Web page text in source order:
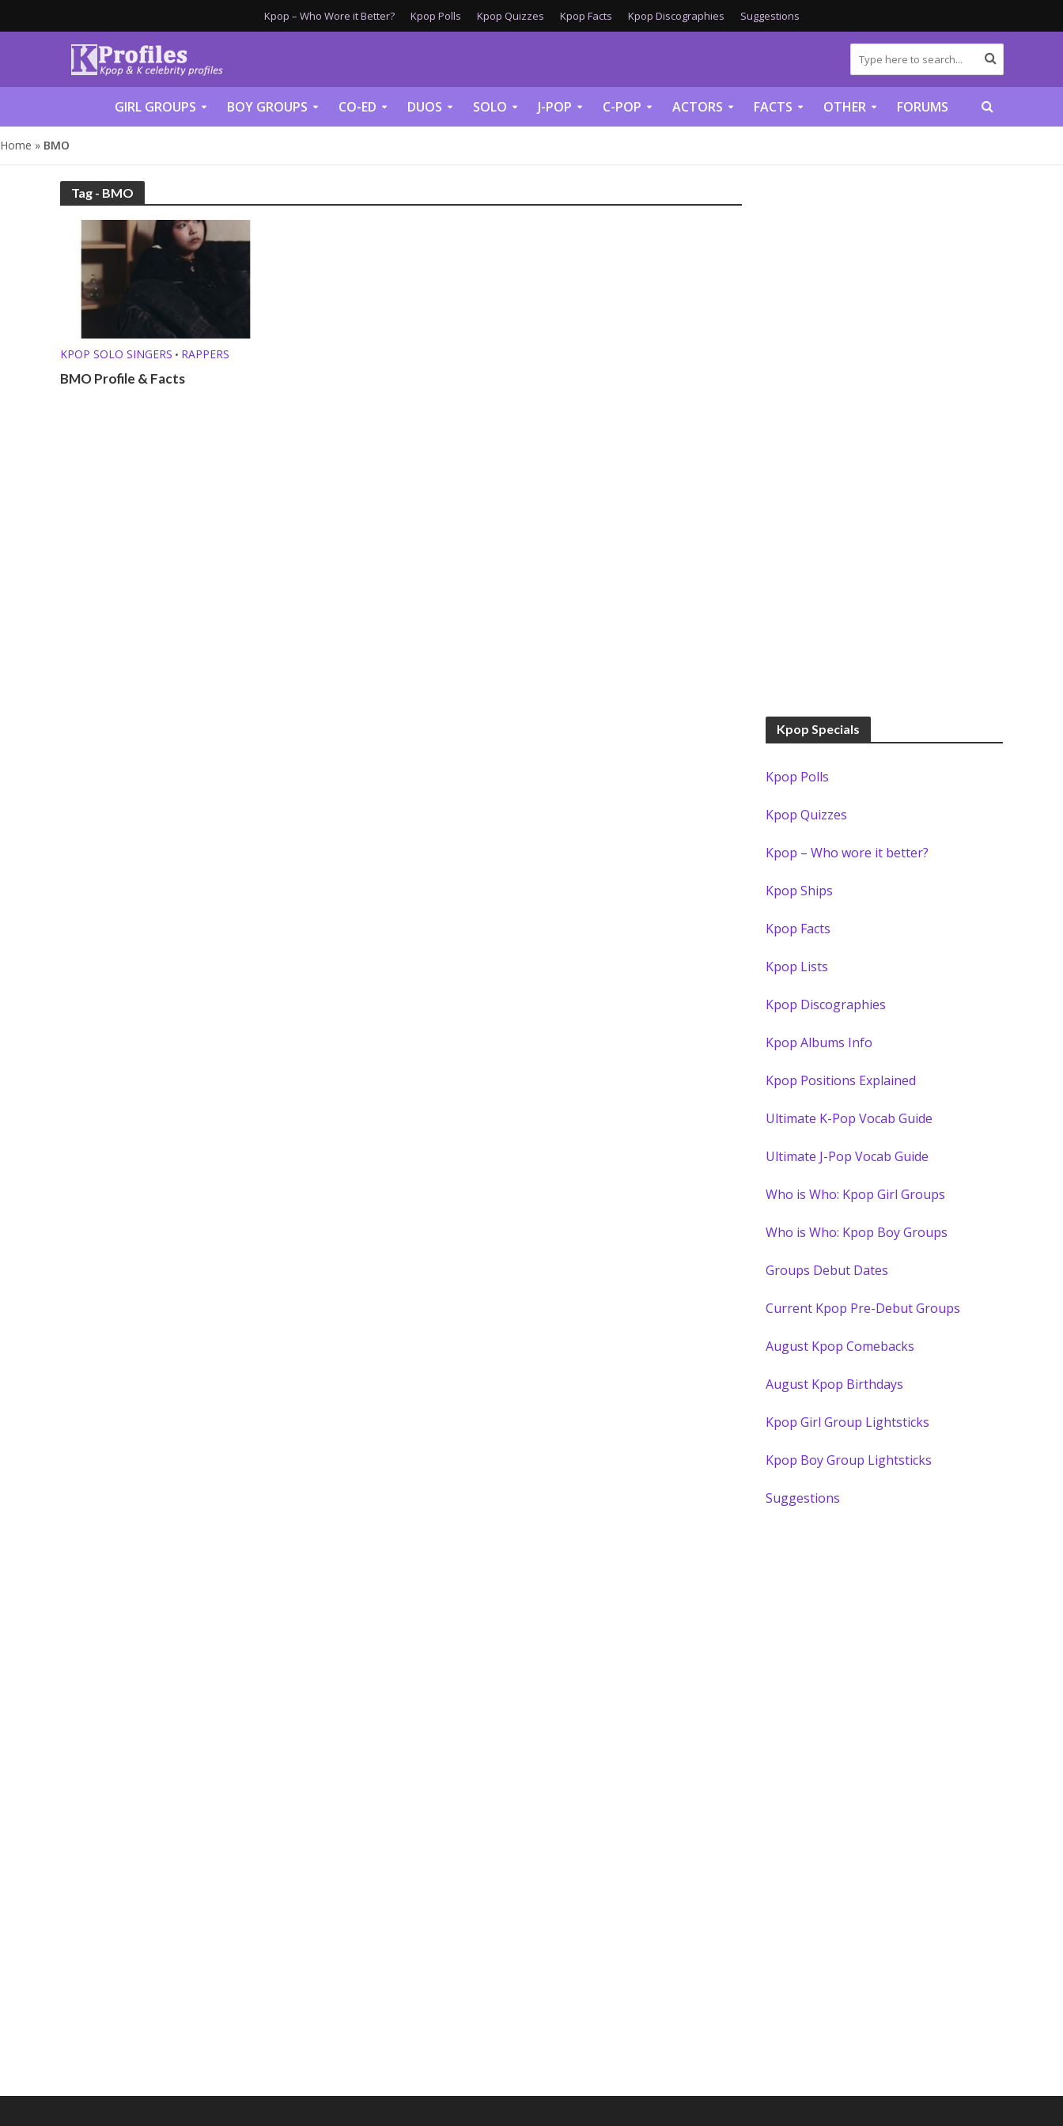
Kpop – Who Wore it Better? Kpop Polls Kpop Quizzes Kpop Facts Kpop Discographies Suggestions
GIRL GROUPS BOY GROUPS CO-ED DUOS SOLO J-POP C-POP ACTORS FACTS OTHER FORUMS
Home » BMO
Tag - BMO
KPOP SOLO SINGERS • RAPPERS
BMO Profile & Facts
Kpop Specials
Kpop Polls
Kpop Quizzes
Kpop – Who wore it better?
Kpop Ships
Kpop Facts
Kpop Lists
Kpop Discographies
Kpop Albums Info
Kpop Positions Explained
Ultimate K-Pop Vocab Guide
Ultimate J-Pop Vocab Guide
Who is Who: Kpop Girl Groups
Who is Who: Kpop Boy Groups
Groups Debut Dates
Current Kpop Pre-Debut Groups
August Kpop Comebacks
August Kpop Birthdays
Kpop Girl Group Lightsticks
Kpop Boy Group Lightsticks
Suggestions